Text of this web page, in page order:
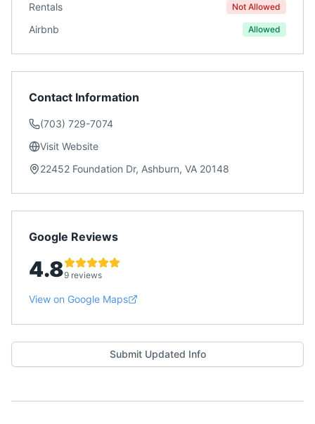
Rentals Not Allowed
Airbnb Allowed
Contact Information
(703) 729-7074
Visit Website
22452 Foundation Dr, Ashburn, VA 20148
Google Reviews
4.89 reviews
View on Google Maps
Submit Updated Info